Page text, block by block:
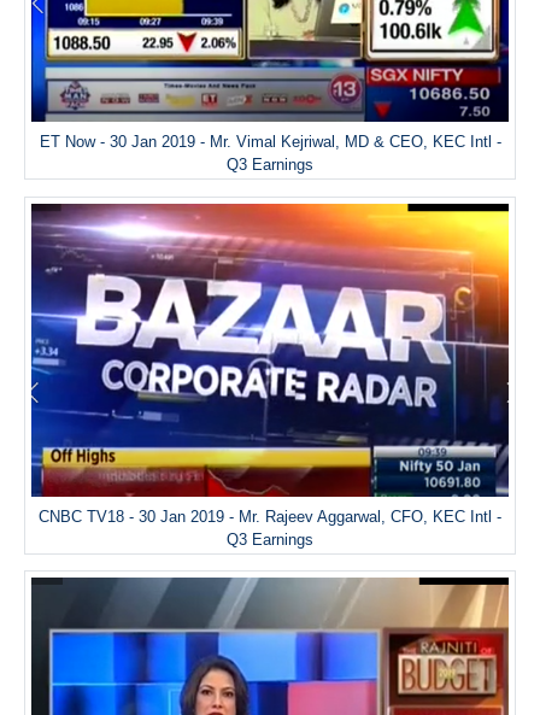
ET Now - 30 Jan 2019 - Mr. Vimal Kejriwal, MD & CEO, KEC Intl -
Q3 Earnings
CNBC TV18 - 30 Jan 2019 - Mr. Rajeev Aggarwal, CFO, KEC Intl -
Q3 Earnings